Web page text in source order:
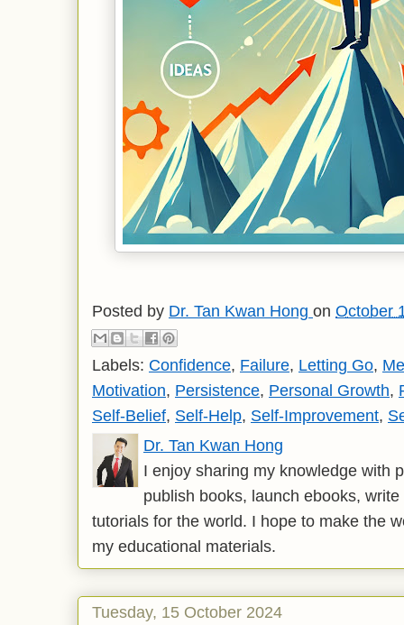
Posted by Dr. Tan Kwan Hong on October
Labels: Confidence, Failure, Letting Go,
Motivation, Persistence, Personal Growth,
Self-Belief, Self-Help, Self-Improvement,
Dr. Tan Kwan Hong
I enjoy sharing my knowledge with
publish books, launch ebooks,
tutorials for the world. I hope to make the
my educational materials.
Tuesday, 15 October 2024